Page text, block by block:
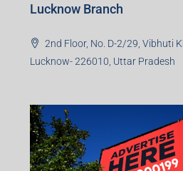
Lucknow Branch
2nd Floor, No. D-2/29, Vibhuti
Lucknow- 226010, Uttar Pradesh